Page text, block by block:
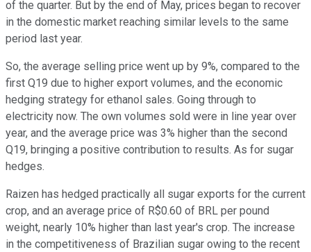
of the quarter. But by the end of May, prices began to recover
in the domestic market reaching similar levels to the same
period last year.
So, the average selling price went up by 9%, compared to the
first Q19 due to higher export volumes, and the economic
hedging strategy for ethanol sales. Going through to
electricity now. The own volumes sold were in line year over
year, and the average price was 3% higher than the second
Q19, bringing a positive contribution to results. As for sugar
hedges.
Raizen has hedged practically all sugar exports for the current
crop, and an average price of R$0.60 of BRL per pound
weight, nearly 10% higher than last year's crop. The increase
in the competitiveness of Brazilian sugar owing to the recent